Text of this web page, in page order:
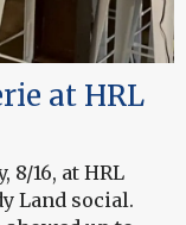
at HRL
8/16, at HRL
Land social.